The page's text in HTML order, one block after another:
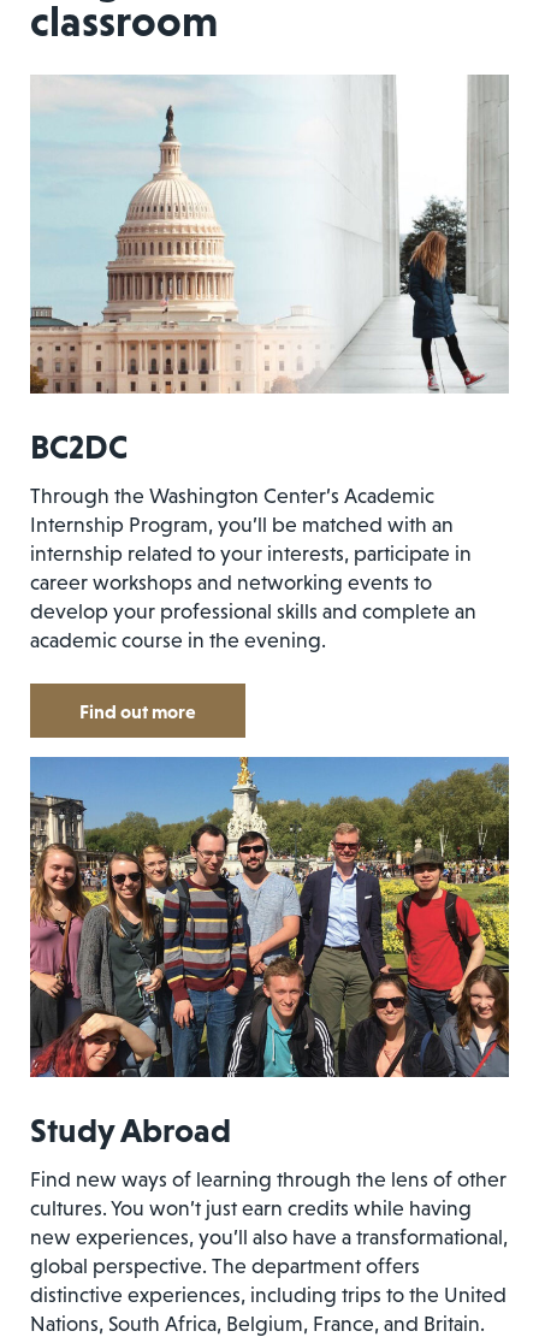
classroom
BC2DC
Through the Washington Center’s Academic
Internship Program, you’ll be matched with an
internship related to your interests, participate in
career workshops and networking events to
develop your professional skills and complete an
academic course in the evening.
Find out more
Study Abroad
Find new ways of learning through the lens of other
cultures. You won’t just earn credits while having
new experiences, you’ll also have a transformational,
global perspective. The department offers
distinctive experiences, including trips to the United
Nations, South Africa, Belgium, France, and Britain.